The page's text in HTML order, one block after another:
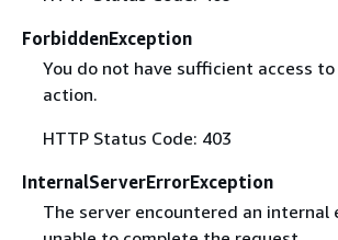
ForbiddenException
You do not have sufficient access
action.
HTTP Status Code: 403
InternalServerErrorException
The server encountered an internal